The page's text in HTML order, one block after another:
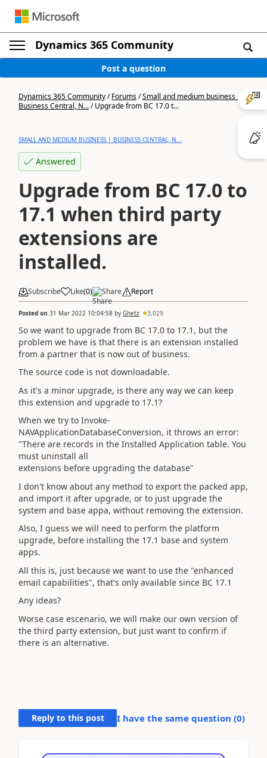
Dynamics 365 Community
Post a question
Dynamics 365 Community/Forums/Small and medium business |
Business Central, N.../Upgrade from BC 17.0 t...
SMALL AND MEDIUM BUSINESS | BUSINESS CENTRAL, N...
Answered
Upgrade from BC 17.0 to
17.1 when third party
extensions are
installed.
Subscribe Like(0) Share Report
Posted on 31 Mar 2022 10:04:58 by Ghetz 3,029
So we want to upgrade from BC 17.0 to 17.1, but the
problem we have is that there is an extension installed
from a partner that is now out of business.
The source code is not downloadable.
As it's a minor upgrade, is there any way we can keep
this extension and upgrade to 17.1?
When we try to Invoke-
NAVApplicationDatabaseConversion, it throws an error:
"There are records in the Installed Application table. You
must uninstall all
extensions before upgrading the database"
I don't know about any method to export the packed app,
and import it after upgrade, or to just upgrade the
system and base appa, without removing the extension.
Also, I guess we will need to perform the platform
upgrade, before installing the 17.1 base and system
apps.
All this is, just because we want to use the "enhanced
email capabilities", that's only available since BC 17.1
Any ideas?
Worse case escenario, we will make our own version of
the third party extension, but just want to confirm if
there is an alternative.
Reply to this post I have the same question (0)